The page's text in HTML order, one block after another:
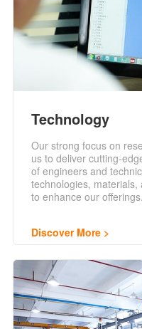
Technology
Our strong focus on
us to deliver cutting-
of engineers and
technologies,
to enhance our offerings.
Discover More